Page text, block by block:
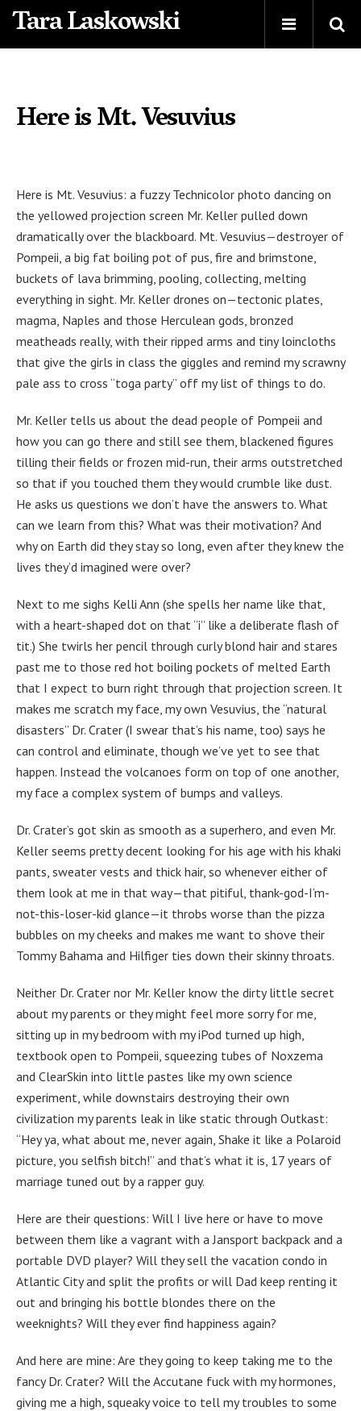
Tara Laskowski
Here is Mt. Vesuvius
Here is Mt. Vesuvius: a fuzzy Technicolor photo dancing on
the yellowed projection screen Mr. Keller pulled down
dramatically over the blackboard. Mt. Vesuvius—destroyer of
Pompeii, a big fat boiling pot of pus, fire and brimstone,
buckets of lava brimming, pooling, collecting, melting
everything in sight. Mr. Keller drones on—tectonic plates,
magma, Naples and those Herculean gods, bronzed
meatheads really, with their ripped arms and tiny loincloths
that give the girls in class the giggles and remind my scrawny
pale ass to cross “toga party” off my list of things to do.
Mr. Keller tells us about the dead people of Pompeii and
how you can go there and still see them, blackened figures
tilling their fields or frozen mid-run, their arms outstretched
so that if you touched them they would crumble like dust.
He asks us questions we don’t have the answers to. What
can we learn from this? What was their motivation? And
why on Earth did they stay so long, even after they knew the
lives they’d imagined were over?
Next to me sighs Kelli Ann (she spells her name like that,
with a heart-shaped dot on that “i” like a deliberate flash of
tit.) She twirls her pencil through curly blond hair and stares
past me to those red hot boiling pockets of melted Earth
that I expect to burn right through that projection screen. It
makes me scratch my face, my own Vesuvius, the “natural
disasters” Dr. Crater (I swear that’s his name, too) says he
can control and eliminate, though we’ve yet to see that
happen. Instead the volcanoes form on top of one another,
my face a complex system of bumps and valleys.
Dr. Crater’s got skin as smooth as a superhero, and even Mr.
Keller seems pretty decent looking for his age with his khaki
pants, sweater vests and thick hair, so whenever either of
them look at me in that way—that pitiful, thank-god-I’m-
not-this-loser-kid glance—it throbs worse than the pizza
bubbles on my cheeks and makes me want to shove their
Tommy Bahama and Hilfiger ties down their skinny throats.
Neither Dr. Crater nor Mr. Keller know the dirty little secret
about my parents or they might feel more sorry for me,
sitting up in my bedroom with my iPod turned up high,
textbook open to Pompeii, squeezing tubes of Noxzema
and ClearSkin into little pastes like my own science
experiment, while downstairs destroying their own
civilization my parents leak in like static through Outkast:
“Hey ya, what about me, never again, Shake it like a Polaroid
picture, you selfish bitch!” and that’s what it is, 17 years of
marriage tuned out by a rapper guy.
Here are their questions: Will I live here or have to move
between them like a vagrant with a Jansport backpack and a
portable DVD player? Will they sell the vacation condo in
Atlantic City and split the profits or will Dad keep renting it
out and bringing his bottle blondes there on the
weeknights? Will they ever find happiness again?
And here are mine: Are they going to keep taking me to the
fancy Dr. Crater? Will the Accutane fuck with my hormones,
giving me a high, squeaky voice to tell my troubles to some